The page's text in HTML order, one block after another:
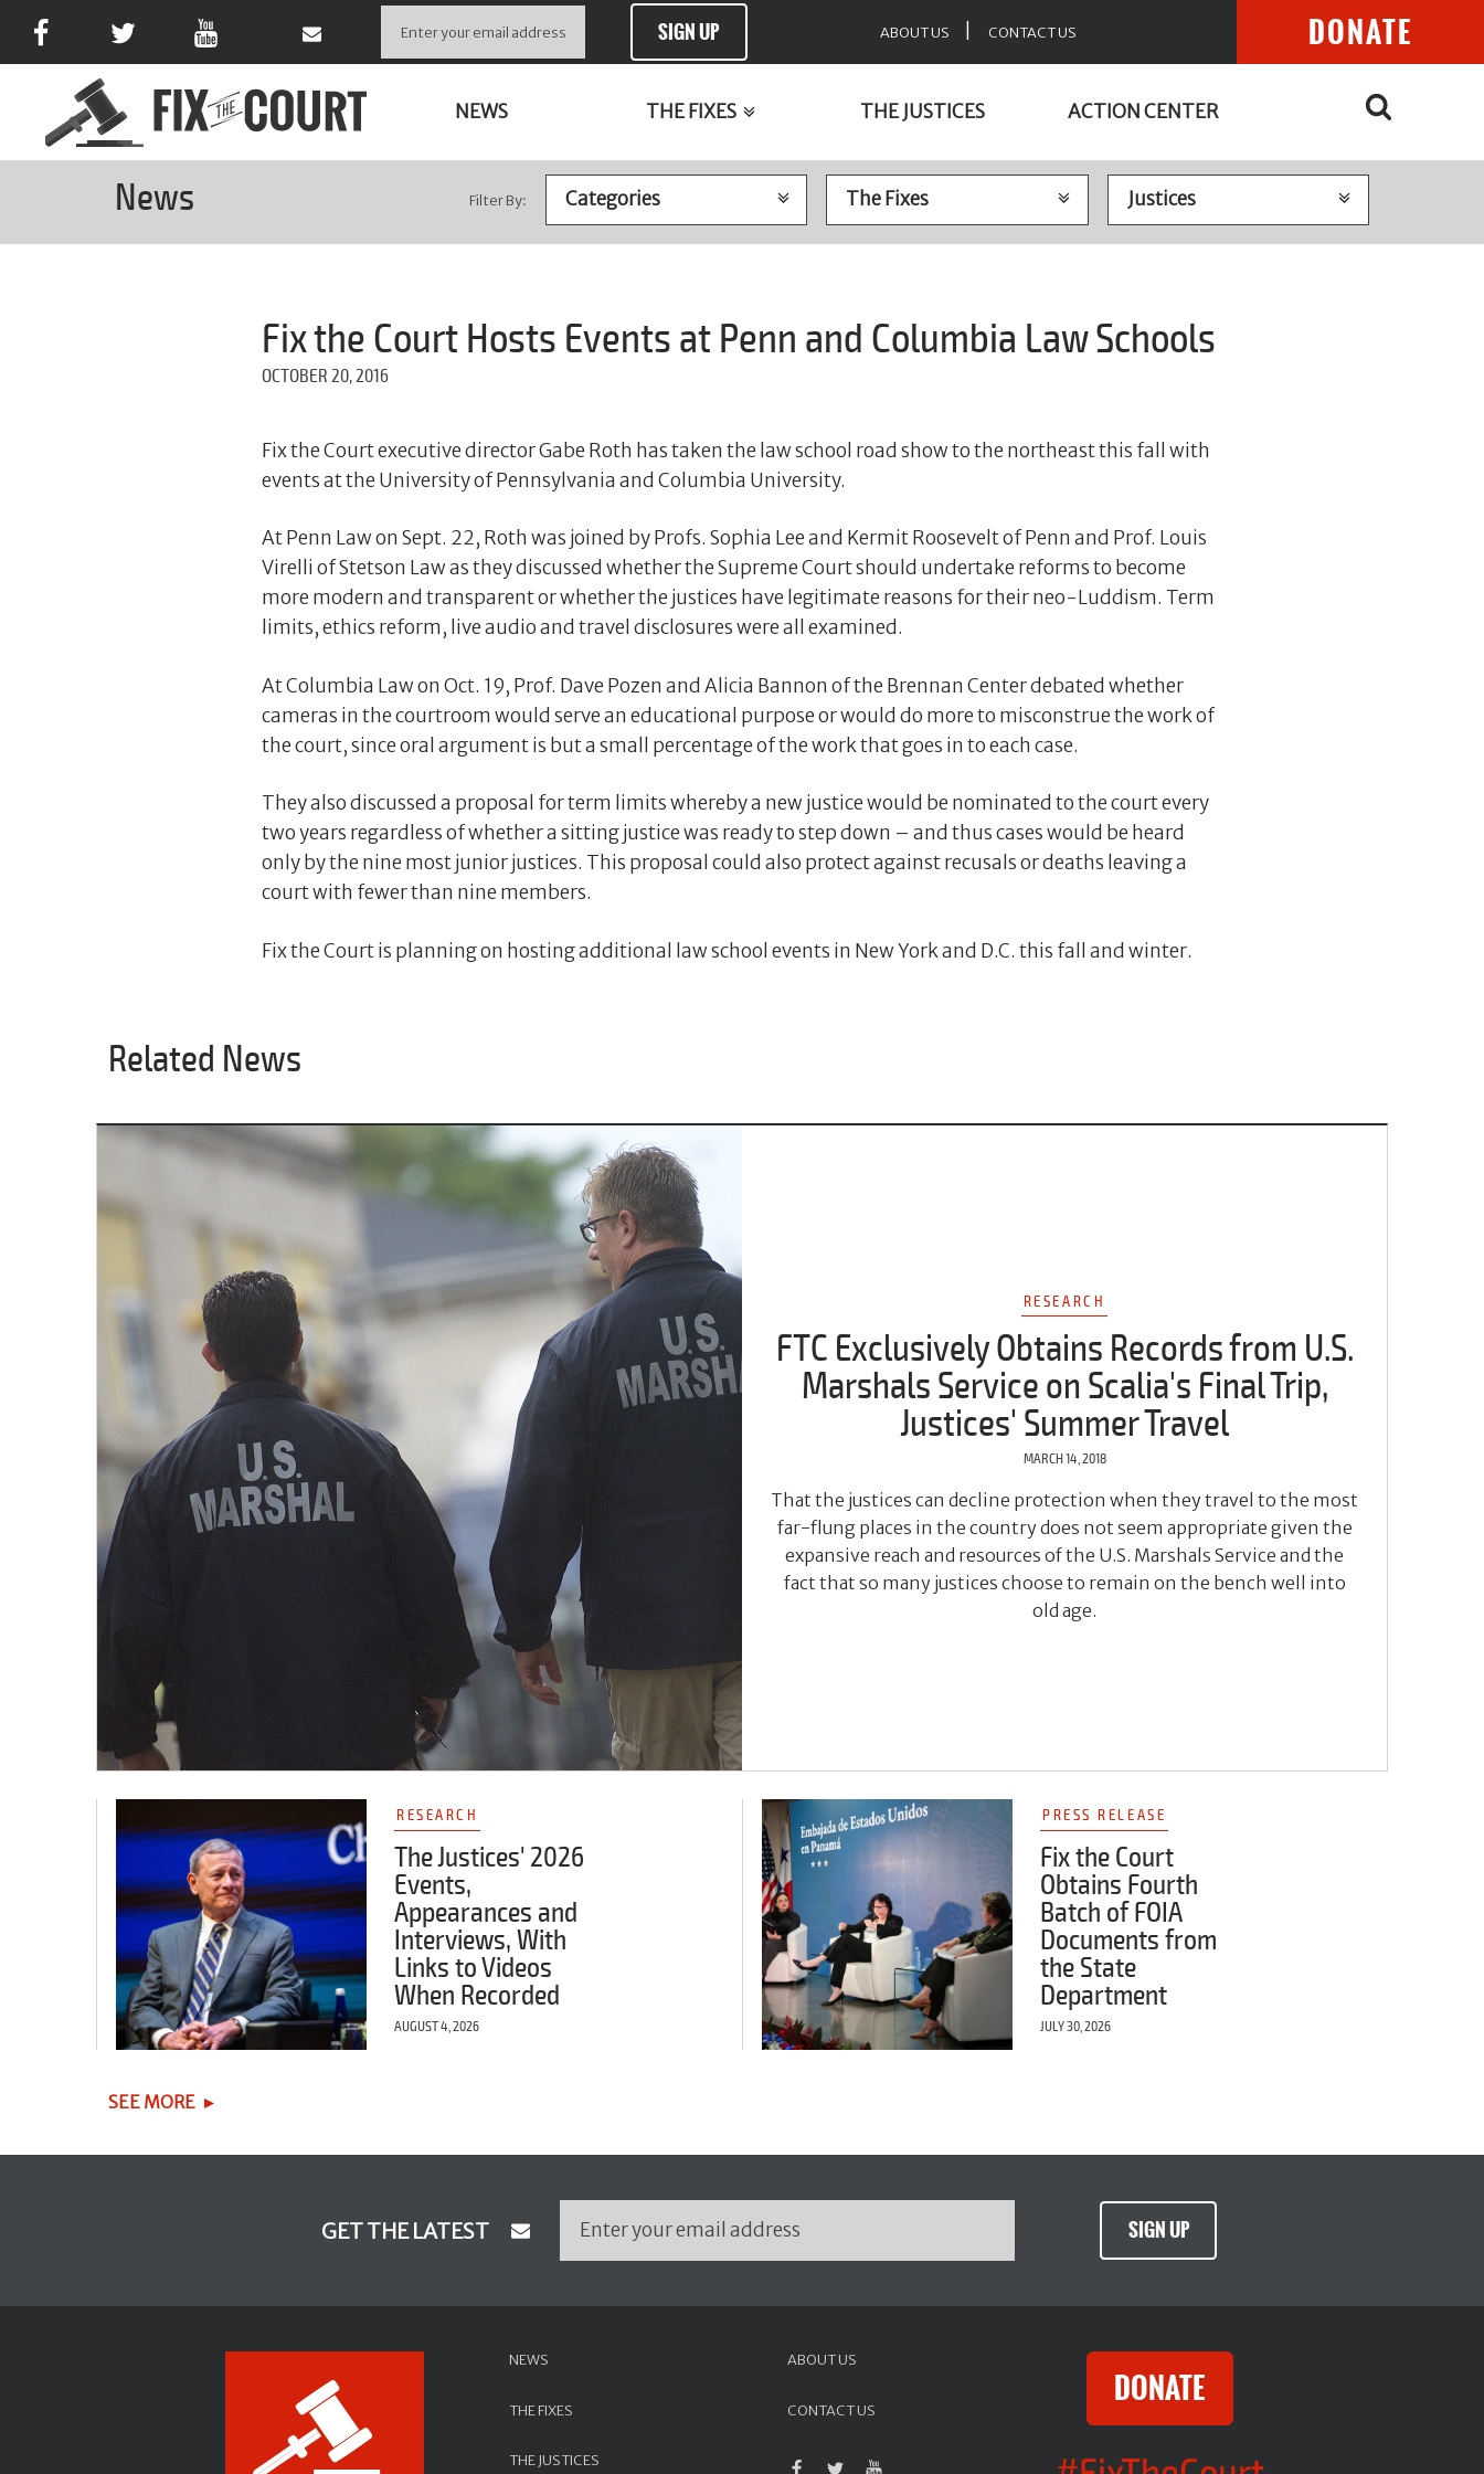
SIGN UP ABOUT US CONTACT US DONATE
NEWS THE FIXES THE JUSTICES ACTION CENTER
News Filter By:
Fix the Court Hosts Events at Penn and Columbia Law Schools
OCTOBER 20, 2016
Fix the Court executive director Gabe Roth has taken the law school road show to the northeast this fall with
events at the University of Pennsylvania and Columbia University.
At Penn Law on Sept. 22, Roth was joined by Profs. Sophia Lee and Kermit Roosevelt of Penn and Prof. Louis
Virelli of Stetson Law as they discussed whether the Supreme Court should undertake reforms to become
more modern and transparent or whether the justices have legitimate reasons for their neo-Luddism. Term
limits, ethics reform, live audio and travel disclosures were all examined.
At Columbia Law on Oct. 19, Prof. Dave Pozen and Alicia Bannon of the Brennan Center debated whether
cameras in the courtroom would serve an educational purpose or would do more to misconstrue the work of
the court, since oral argument is but a small percentage of the work that goes in to each case.
They also discussed a proposal for term limits whereby a new justice would be nominated to the court every
two years regardless of whether a sitting justice was ready to step down – and thus cases would be heard
only by the nine most junior justices. This proposal could also protect against recusals or deaths leaving a
court with fewer than nine members.
Fix the Court is planning on hosting additional law school events in New York and D.C. this fall and winter.
Related News
RESEARCH
FTC Exclusively Obtains Records from U.S.
Marshals Service on Scalia's Final Trip,
Justices' Summer Travel
MARCH 14, 2018
That the justices can decline protection when they travel to the most
far-flung places in the country does not seem appropriate given the
expansive reach and resources of the U.S. Marshals Service and the
fact that so many justices choose to remain on the bench well into
old age.
RESEARCH
The Justices' 2026
Events,
Appearances and
Interviews, With
Links to Videos
When Recorded
AUGUST 4, 2026
PRESS RELEASE
Fix the Court
Obtains Fourth
Batch of FOIA
Documents from
the State
Department
JULY 30, 2026
SEE MORE
GET THE LATEST SIGN UP
NEWS
THE FIXES
THE JUSTICES
ABOUT US
CONTACT US DONATE